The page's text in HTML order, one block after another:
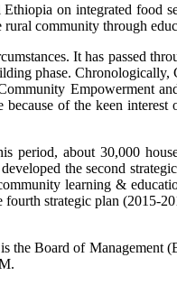
on integrated food
community through
It has passed
phase. Chronologically,
Empowerment
of the keen
period, about 30,000
the second
learning &
strategic plan (2015-
the Board of Management